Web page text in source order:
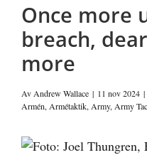
Once more
breach,
more
AvAndrew Wallace | 11 nov 2024 |
Armén,Armétaktik,Army,Army
Visa